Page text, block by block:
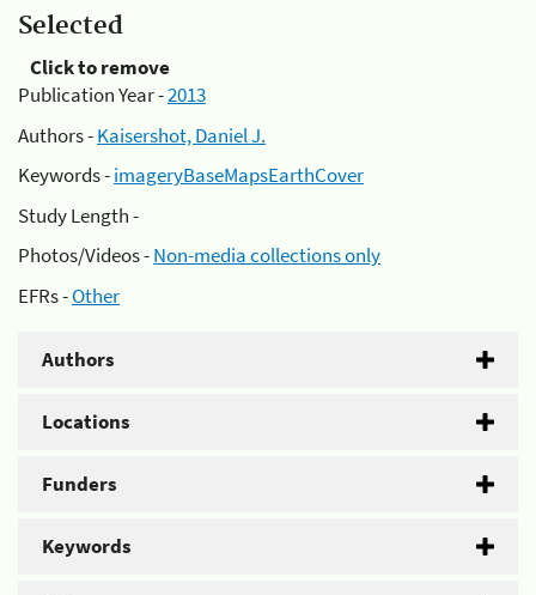
Selected
Click to remove
Publication Year -2013
Authors -Kaisershot, Daniel J.
Keywords -imageryBaseMapsEarthCover
Study Length -
Photos/Videos -Non-media collections only
EFRs -Other
Authors
Locations
Funders
Keywords